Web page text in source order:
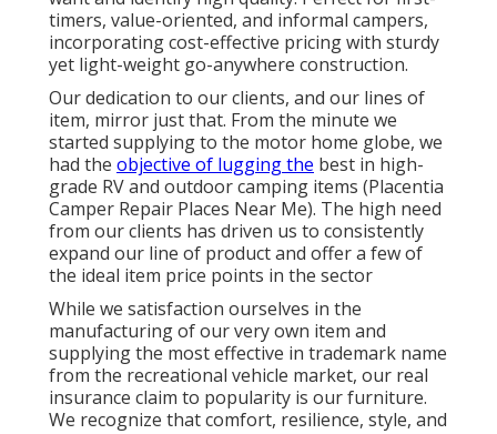
timers, value-oriented, and informal campers,
incorporating cost-effective pricing with sturdy
yet light-weight go-anywhere construction.
Our dedication to our clients, and our lines of
item, mirror just that. From the minute we
started supplying to the motor home globe, we
had the objective of lugging the best in high-
grade RV and outdoor camping items (Placentia
Camper Repair Places Near Me). The high need
from our clients has driven us to consistently
expand our line of product and offer a few of
the ideal item price points in the sector
While we satisfaction ourselves in the
manufacturing of our very own item and
supplying the most effective in trademark name
from the recreational vehicle market, our real
insurance claim to popularity is our furniture.
We recognize that comfort, resilience, style, and